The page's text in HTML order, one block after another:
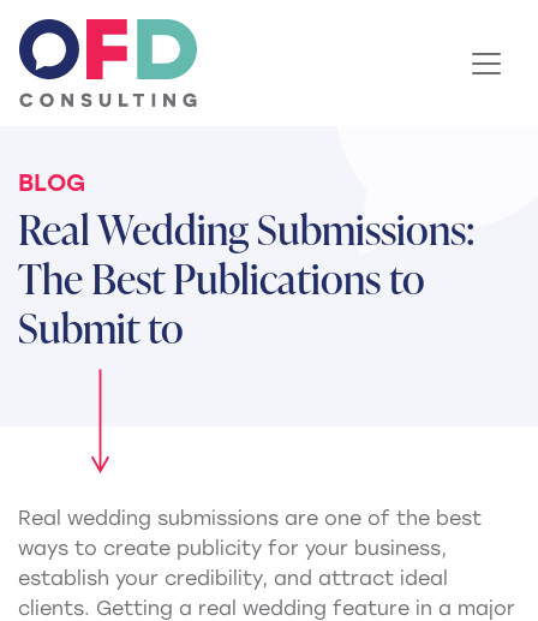
Skip to content
BLOG
Real Wedding Submissions:
The Best Publications to
Submit to
Real wedding submissions are one of the best
ways to create publicity for your business,
establish your credibility, and attract ideal
clients. Getting a real wedding feature in a major